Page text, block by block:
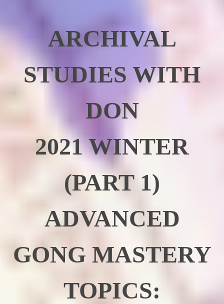
ARCHIVAL
STUDIES WITH
DON
2021 WINTER
(PART 1)
ADVANCED
GONG MASTERY
TOPICS: